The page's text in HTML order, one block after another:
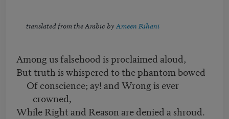
translated from the Arabic by Ameen Rihani
Among us falsehood is proclaimed aloud,
But truth is whispered to the phantom bowed
Of conscience; ay! and Wrong is ever
crowned,
While Right and Reason are denied a shroud.